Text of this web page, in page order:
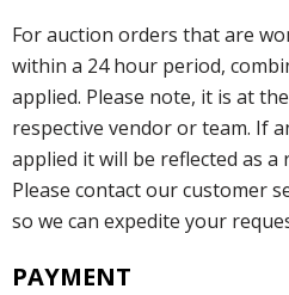
For auction orders that are
within a 24 hour period,
applied. Please note, it is at
respective vendor or team. If
applied it will be reflected as
Please contact our customer
so we can expedite your
PAYMENT